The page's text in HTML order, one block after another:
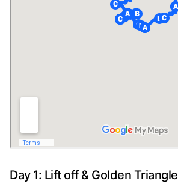
Day 1: Lift off & Golden Triangle